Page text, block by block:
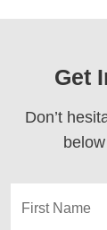
Get
Don’t